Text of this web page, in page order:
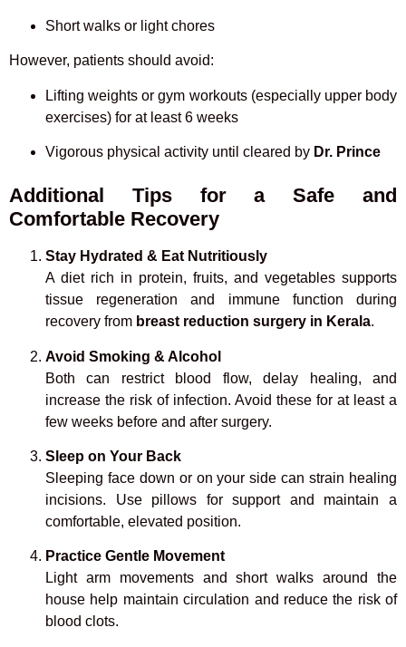
Short walks or light chores
However, patients should avoid:
Lifting weights or gym workouts (especially upper body
exercises) for at least 6 weeks
Vigorous physical activity until cleared by Dr. Prince
Additional Tips for a Safe and
Comfortable Recovery
Stay Hydrated & Eat Nutritiously
A diet rich in protein, fruits, and vegetables supports
tissue regeneration and immune function during
recovery from breast reduction surgery in Kerala.
Avoid Smoking & Alcohol
Both can restrict blood flow, delay healing, and
increase the risk of infection. Avoid these for at least a
few weeks before and after surgery.
Sleep on Your Back
Sleeping face down or on your side can strain healing
incisions. Use pillows for support and maintain a
comfortable, elevated position.
Practice Gentle Movement
Light arm movements and short walks around the
house help maintain circulation and reduce the risk of
blood clots.